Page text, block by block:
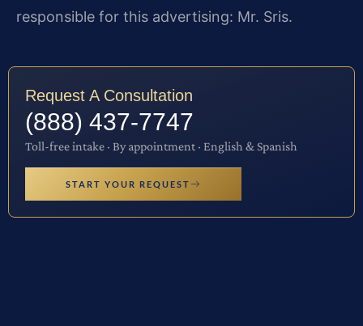
responsible for this advertising: Mr. Sris.
Request A Consultation
(888) 437-7747
Toll-free intake · By appointment · English & Spanish
START YOUR REQUEST